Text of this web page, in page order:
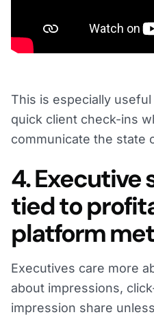
This is especially
quick client check-ins
communicate the state
4. Executive
tied to
platform
Executives care more
about impressions,
impression share